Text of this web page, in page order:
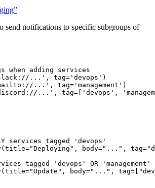
send notifications to specific subgroups of
when adding services
... ' , tag= ' devops ' )
... ' , tag= ' management ' )
... ' , tag= ' devops ' , '
services tagged 'devops'
( title="Deploying " , body=" ... " , tag="
tagged 'devops' OR 'management'
( title=" Update " , body=" ... " , tag= "